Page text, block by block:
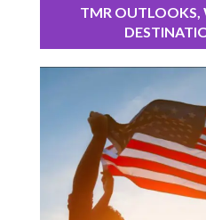
TMR OUTLOOKS,